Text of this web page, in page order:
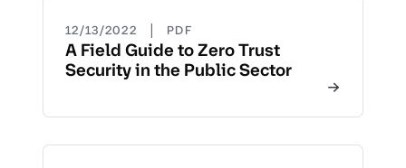
12/13/2022 | PDF
A Field Guide to Zero Trust
Security in the Public Sector